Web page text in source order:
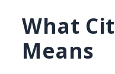
What
Means